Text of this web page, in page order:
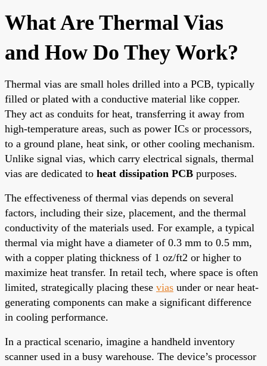
What Are Thermal Vias
and How Do They Work?
Thermal vias are small holes drilled into a PCB, typically
filled or plated with a conductive material like copper.
They act as conduits for heat, transferring it away from
high-temperature areas, such as power ICs or processors,
to a ground plane, heat sink, or other cooling mechanism.
Unlike signal vias, which carry electrical signals, thermal
vias are dedicated to heat dissipation PCB purposes.
The effectiveness of thermal vias depends on several
factors, including their size, placement, and the thermal
conductivity of the materials used. For example, a typical
thermal via might have a diameter of 0.3 mm to 0.5 mm,
with a copper plating thickness of 1 oz/ft2 or higher to
maximize heat transfer. In retail tech, where space is often
limited, strategically placing these vias under or near heat-
generating components can make a significant difference
in cooling performance.
In a practical scenario, imagine a handheld inventory
scanner used in a busy warehouse. The device’s processor